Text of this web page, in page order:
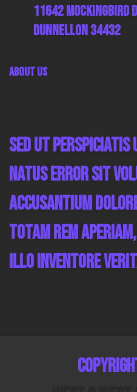
11642 Mockingbird
Dunnellon 34432
About Us
Sed ut perspiciatis
natus error sit
accusantium
totam rem
illo inventore